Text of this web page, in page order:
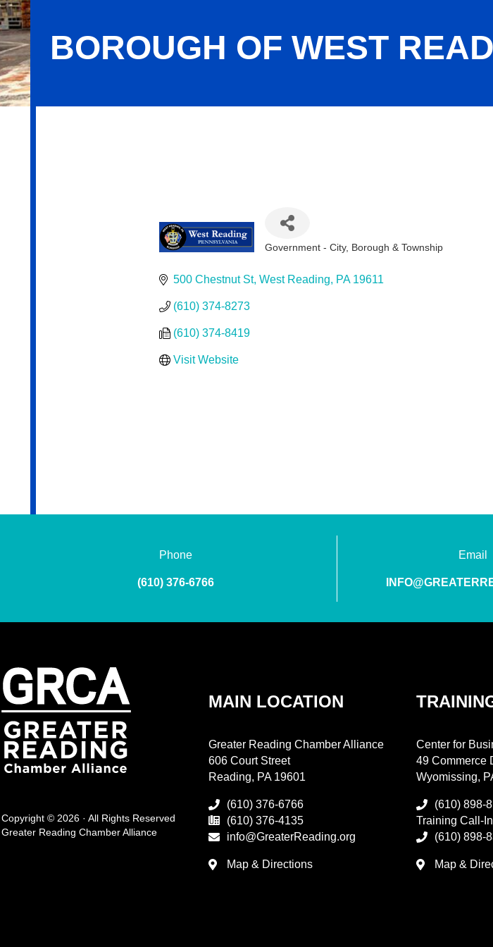
BOROUGH OF WEST
Government - City, Borough & Township
500 Chestnut St West Reading PA 19611
(610) 374-8273
(610) 374-8419
Visit Website
Phone
(610) 376-6766
Email
Copyright © 2026 · All Rights Reserved
Greater Reading Chamber Alliance
MAIN LOCATION
Greater Reading Chamber Alliance
606 Court Street
Reading, PA 19601
(610) 376-6766
(610) 376-4135
info@GreaterReading.org
Map & Directions
Center for
49 Commerce
Wyomissing,
(610) 898-
Training Call-
(610) 898-
Map &